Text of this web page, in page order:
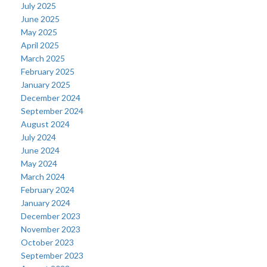
July 2025
June 2025
May 2025
April 2025
March 2025
February 2025
January 2025
December 2024
September 2024
August 2024
July 2024
June 2024
May 2024
March 2024
February 2024
January 2024
December 2023
November 2023
October 2023
September 2023